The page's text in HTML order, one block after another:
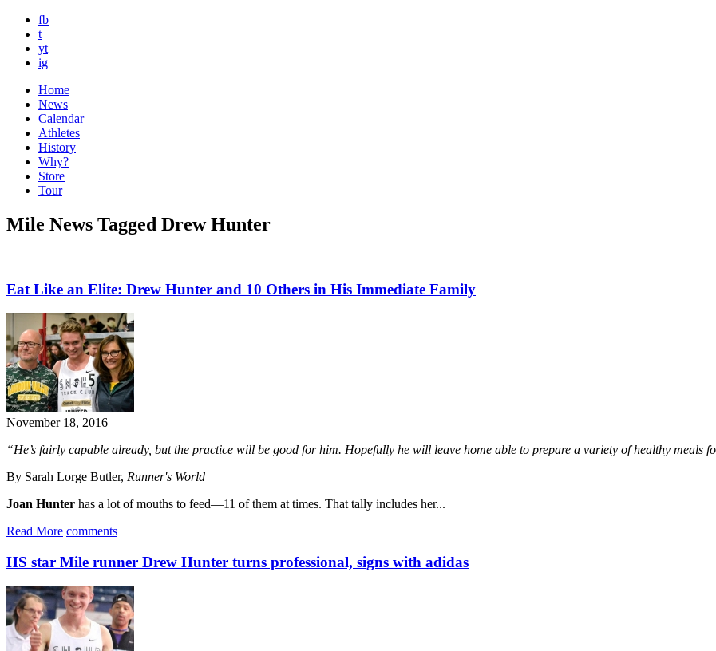
fb
t
yt
ig
Home
News
Calendar
Athletes
History
Why?
Store
Tour
Mile News Tagged Drew Hunter
Eat Like an Elite: Drew Hunter and 10 Others in His Immediate Family
November 18, 2016
“He’s fairly capable already, but the practice will be good for him. Hopefully he will leave home able to prepare a variety of healthy meals
By Sarah Lorge Butler, Runner's World
Joan Hunter has a lot of mouths to feed—11 of them at times. That tally includes her...
Read More comments
HS star Mile runner Drew Hunter turns professional, signs with adidas